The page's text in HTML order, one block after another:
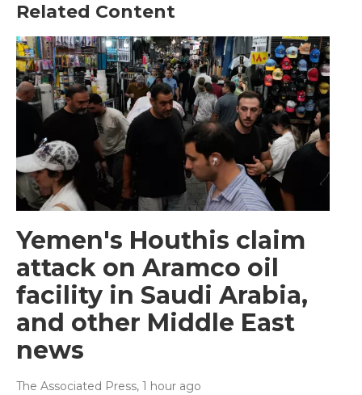
Related Content
Yemen's Houthis claim
attack on Aramco oil
facility in Saudi Arabia,
and other Middle East
news
The Associated Press, 1 hour ago